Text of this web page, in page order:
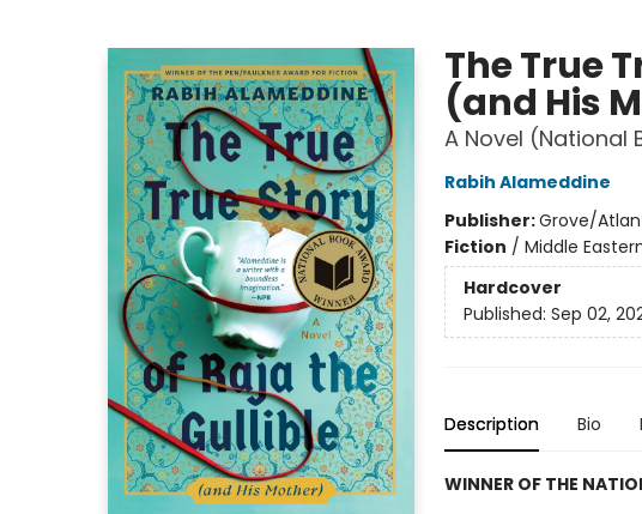
The True
(and His
A Novel (National
Rabih Alameddine
Publisher:Grove/
Fiction / Middle
Hardcover
Published: Sep 02,
Description Bio
WINNER OF THE